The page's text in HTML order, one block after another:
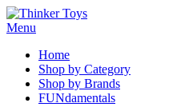
Menu
Home
Shop by Category
Shop by Brands
FUNdamentals